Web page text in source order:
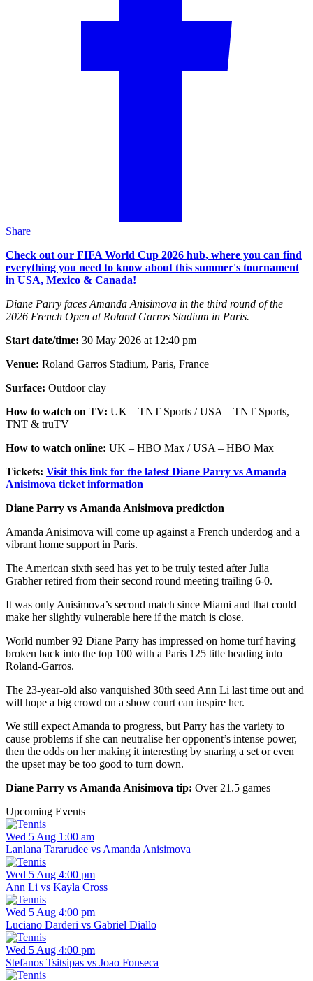
Share
Check out our FIFA World Cup 2026 hub, where you can find
everything you need to know about this summer's tournament
in USA, Mexico & Canada!
Diane Parry faces Amanda Anisimova in the third round of the
2026 French Open at Roland Garros Stadium in Paris.
Start date/time: 30 May 2026 at 12:40 pm
Venue: Roland Garros Stadium, Paris, France
Surface: Outdoor clay
How to watch on TV: UK – TNT Sports / USA – TNT Sports,
TNT & truTV
How to watch online: UK – HBO Max / USA – HBO Max
Tickets: Visit this link for the latest Diane Parry vs Amanda
Anisimova ticket information
Diane Parry vs Amanda Anisimova prediction
Amanda Anisimova will come up against a French underdog and a
vibrant home support in Paris.
The American sixth seed has yet to be truly tested after Julia
Grabher retired from their second round meeting trailing 6-0.
It was only Anisimova’s second match since Miami and that could
make her slightly vulnerable here if the match is close.
World number 92 Diane Parry has impressed on home turf having
broken back into the top 100 with a Paris 125 title heading into
Roland-Garros.
The 23-year-old also vanquished 30th seed Ann Li last time out and
will hope a big crowd on a show court can inspire her.
We still expect Amanda to progress, but Parry has the variety to
cause problems if she can neutralise her opponent’s intense power,
then the odds on her making it interesting by snaring a set or even
the upset may be too good to turn down.
Diane Parry vs Amanda Anisimova tip: Over 21.5 games
Upcoming Events
Wed 5 Aug 1:00 am
Lanlana Tararudee vs Amanda Anisimova
Wed 5 Aug 4:00 pm
Ann Li vs Kayla Cross
Wed 5 Aug 4:00 pm
Luciano Darderi vs Gabriel Diallo
Wed 5 Aug 4:00 pm
Stefanos Tsitsipas vs Joao Fonseca